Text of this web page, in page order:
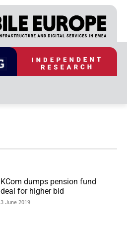
KCom dumps pension fund
deal for higher bid
3 June 2019